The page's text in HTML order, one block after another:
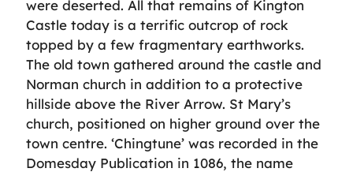
were deserted. All that remains of Kington
Castle today is a terrific outcrop of rock
topped by a few fragmentary earthworks.
The old town gathered around the castle and
Norman church in addition to a protective
hillside above the River Arrow. St Mary’s
church, positioned on higher ground over the
town centre. ‘Chingtune’ was recorded in the
Domesday Publication in 1086, the name